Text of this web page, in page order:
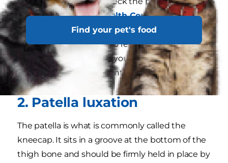
Find your pet's food
theVeterinary Oral Health Council (VOHC)
seal to ensure you choose a product that works.
Your veterinarian can also recommend specific
products that may help your dog and will let
you know when a full dental cleaning is needed.
2. Patella luxation
The patella is what is commonly called the
kneecap. It sits in a groove at the bottom of the
thigh bone and should be firmly held in place by